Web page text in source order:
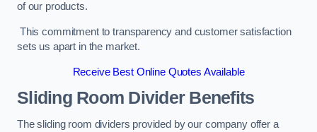
of our products.
This commitment to transparency and customer satisfaction
sets us apart in the market.
Receive Best Online Quotes Available
Sliding Room Divider Benefits
The sliding room dividers provided by our company offer a